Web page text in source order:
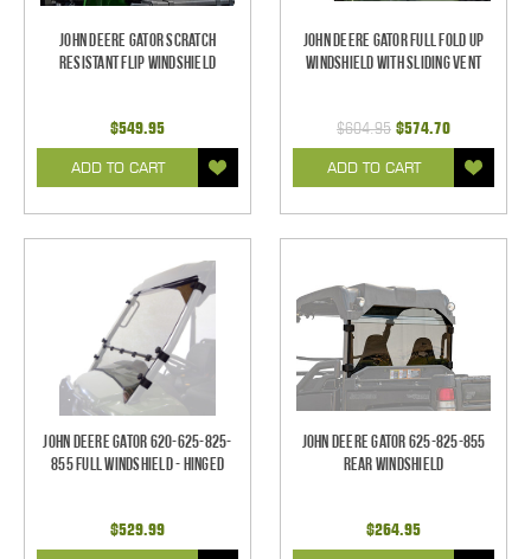
John Deere Gator Scratch
Resistant Flip Windshield
$549.95
ADD TO CART
John Deere Gator Full Fold Up
Windshield With Sliding Vent
$604.95 $574.70
ADD TO CART
John Deere Gator 620-625-825-
855 Full Windshield - Hinged
$529.99
John Deere Gator 625-825-855
Rear Windshield
$264.95